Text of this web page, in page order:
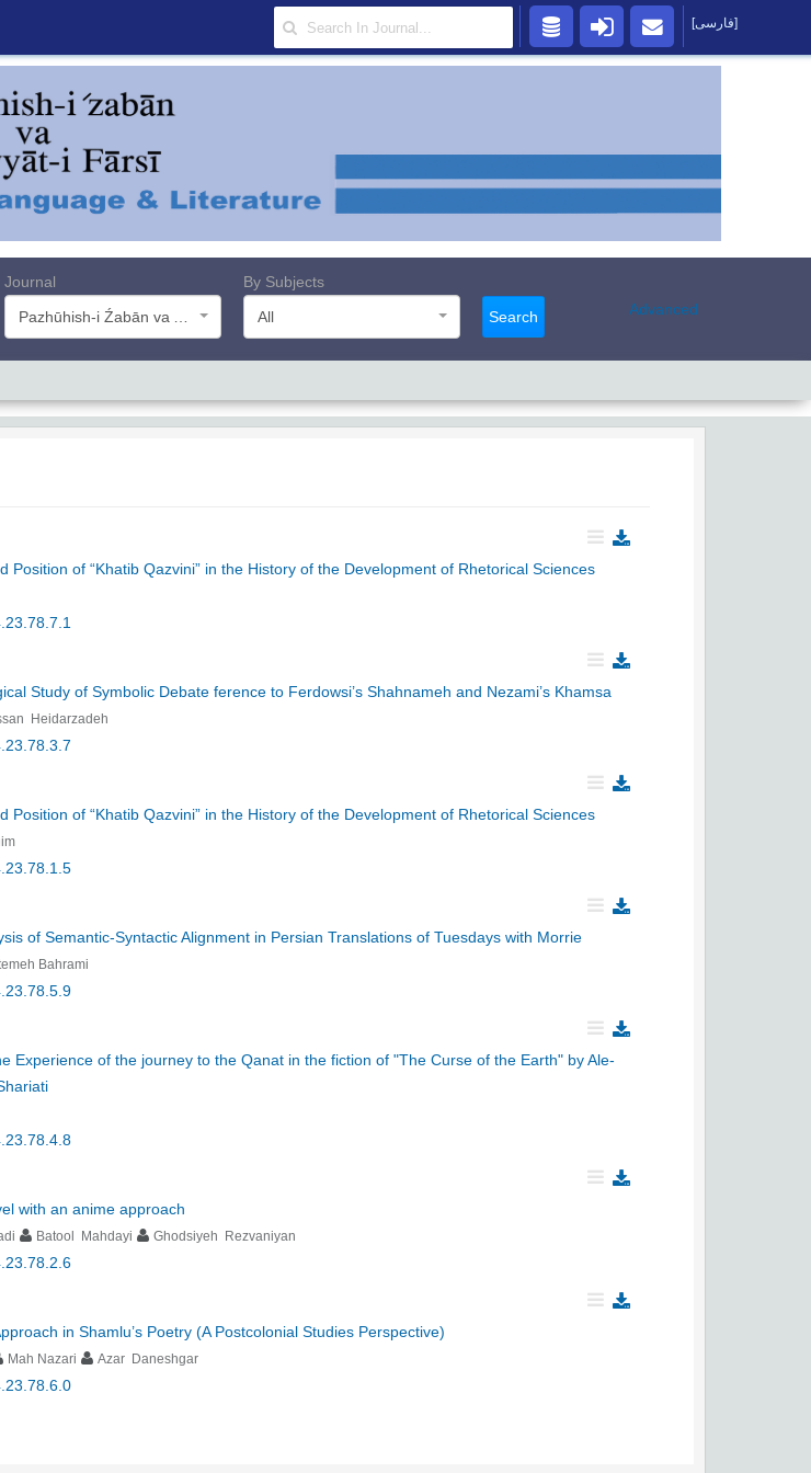
Journal
By Subjects
All
Search Advanced
Position of “Khatib Qazvini” in the History of the Development of Rhetorical Sciences
Study of Symbolic Debate ference to Ferdowsi’s Shahnameh and Nezami’s Khamsa
Heidarzadeh
Position of “Khatib Qazvini” in the History of the Development of Rhetorical Sciences
of Semantic-Syntactic Alignment in Persian Translations of Tuesdays with Morrie
Bahrami
Experience of the journey to the Qanat in the fiction of "The Curse of the Earth" by Ale-
with an anime approach
Batool Mahdayi Ghodsiyeh Rezvaniyan
in Shamlu’s Poetry (A Postcolonial Studies Perspective)
Mah Nazari Azar Daneshgar
[فارسی]